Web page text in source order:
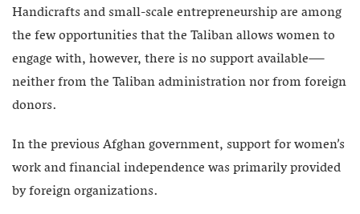
Handicrafts and small-scale entrepreneurship are among
the few opportunities that the Taliban allows women to
engage with, however, there is no support available—
neither from the Taliban administration nor from foreign
donors.
In the previous Afghan government, support for women’s
work and financial independence was primarily provided
by foreign organizations.